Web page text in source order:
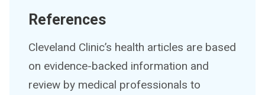
References
Cleveland Clinic’s health articles are based
on evidence-backed information and
review by medical professionals to